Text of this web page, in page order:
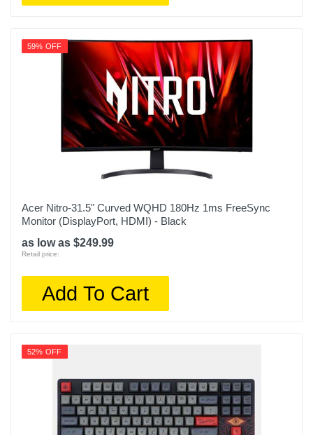
59% OFF
Acer Nitro-31.5" Curved WQHD 180Hz 1ms FreeSync
Monitor (DisplayPort, HDMI) - Black
as low as $249.99
Retail price:
Add To Cart
52% OFF